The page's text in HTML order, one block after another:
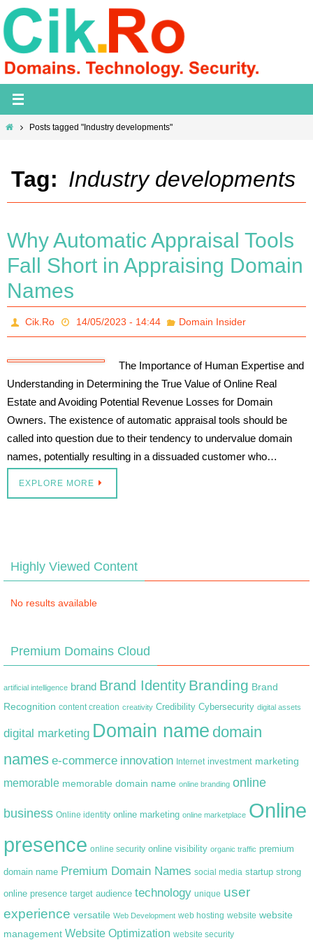
Skip
to
content
HomePosts tagged "Industry developments"
Tag: Industry developments
Why Automatic Appraisal Tools
Fall Short in Appraising Domain
Names
Cik.Ro 14/05/2023 - 14:44 Domain Insider
The Importance of Human Expertise and
Understanding in Determining the True Value of Online Real
Estate and Avoiding Potential Revenue Losses for Domain
Owners. The existence of automatic appraisal tools should be
called into question due to their tendency to undervalue domain
names, potentially resulting in a dissuaded customer who…
EXPLORE MORE
Highly Viewed Content
No results available
Premium Domains Cloud
artificial intelligence brand Brand Identity Branding Brand
Recognition content creation creativity Credibility Cybersecurity digital assets
digital marketing Domain name domain
names e-commerce innovation Internet investment marketing
memorable memorable domain name online branding online
business Online identity online marketing online marketplace Online
presence online security online visibility organic traffic premium
domain name Premium Domain Names social media startup strong
online presence target audience technology unique user
experience versatile Web Development web hosting website website
management Website Optimization website security